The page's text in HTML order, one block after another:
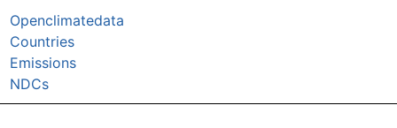
Openclimatedata
Countries
Emissions
NDCs